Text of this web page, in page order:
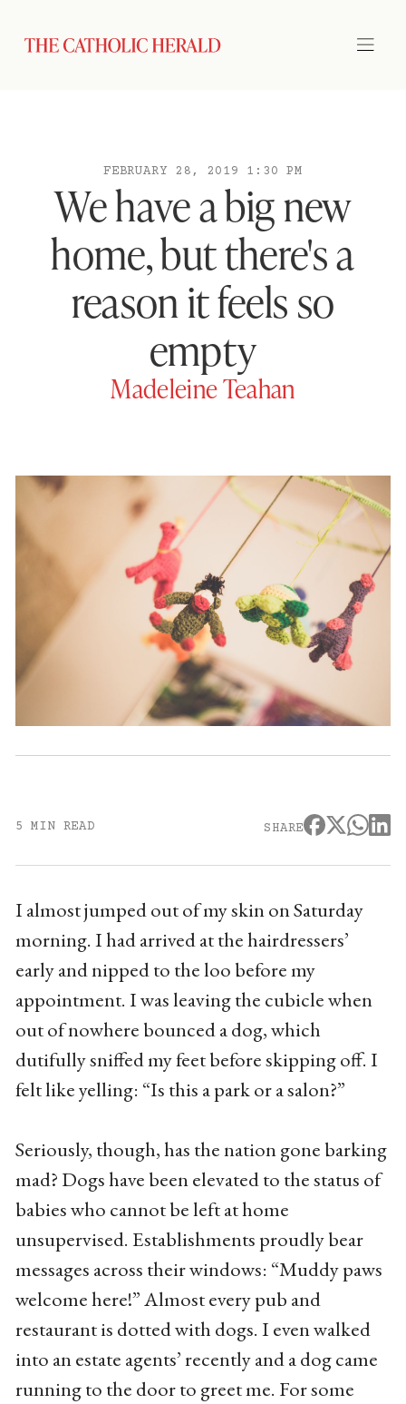
FEBRUARY 28, 2019 1:30 PM
We have a big new
home, but there's a
reason it feels so
empty
Madeleine Teahan
5 MIN READ SHARE
I almost jumped out of my skin on Saturday
morning. I had arrived at the hairdressers’
early and nipped to the loo before my
appointment. I was leaving the cubicle when
out of nowhere bounced a dog, which
dutifully sniffed my feet before skipping off. I
felt like yelling: “Is this a park or a salon?”
Seriously, though, has the nation gone barking
mad? Dogs have been elevated to the status of
babies who cannot be left at home
unsupervised. Establishments proudly bear
messages across their windows: “Muddy paws
welcome here!” Almost every pub and
restaurant is dotted with dogs. I even walked
into an estate agents’ recently and a dog came
running to the door to greet me. For some